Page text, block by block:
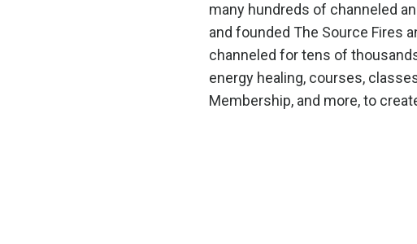
many hundreds of channeled
and founded The Source Fires
channeled for tens of
energy healing, courses,
Membership, and more, to